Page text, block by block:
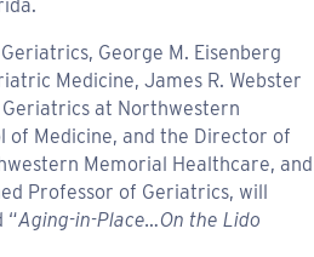
George M. Eisenberg
Medicine, James R. Webster
at Northwestern
of Medicine, and the Director of
Memorial Healthcare, and
Professor of Geriatrics, will
“Aging-in-Place…On the Lido